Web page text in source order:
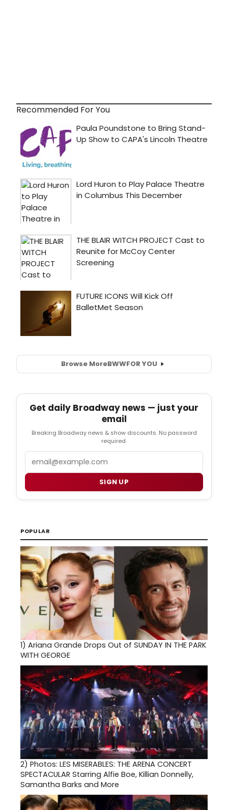
Recommended For You
Browse MoreBWWFOR YOU
Get daily Broadway news — just your
email
Breaking Broadway news & show discounts. No password
required.
SIGN UP
POPULAR
1) Ariana Grande Drops Out of SUNDAY IN THE PARK
WITH GEORGE
2) Photos: LES MISERABLES: THE ARENA CONCERT
SPECTACULAR Starring Alfie Boe, Killian Donnelly,
Samantha Barks and More